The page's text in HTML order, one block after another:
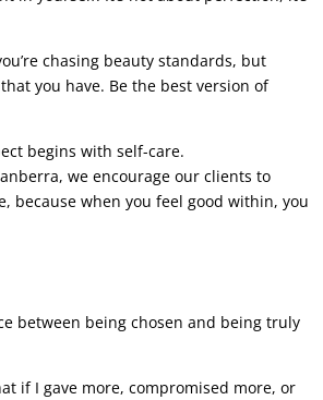
chasing beauty standards, but
you have. Be the best version of
begins with self-care.
we encourage our clients to
because when you feel good within, you
between being chosen and being truly
if I gave more, compromised more, or